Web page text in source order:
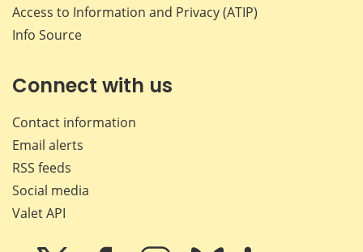
Access to Information and Privacy (ATIP)
Info Source
Connect with us
Contact information
Email alerts
RSS feeds
Social media
Valet API